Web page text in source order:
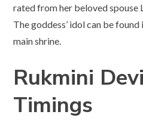
rated from her beloved spouse
The goddess’ idol can be
main shrine.
Rukmini
Timings